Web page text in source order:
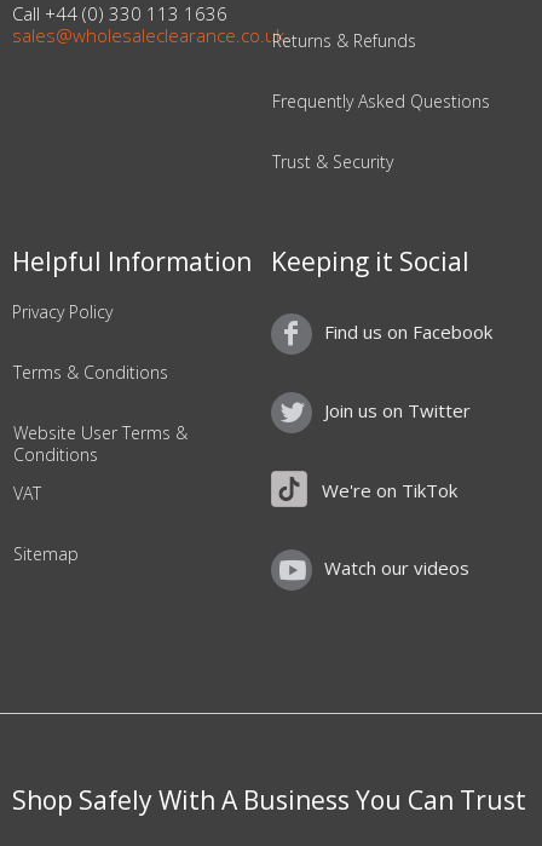
Call +44 (0) 330 113 1636
sales@wholesaleclearance.co.ukReturns & Refunds
Frequently Asked Questions
Trust & Security
Helpful Information
Privacy Policy
Terms & Conditions
Website User Terms &
Conditions
VAT
Sitemap
Keeping it Social
Find us on Facebook
Join us on Twitter
We're on TikTok
Watch our videos
Shop Safely With A Business You Can Trust